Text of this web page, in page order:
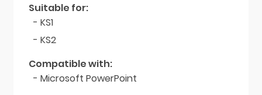
Suitable for:
- KS1
- KS2
Compatible with:
- Microsoft PowerPoint